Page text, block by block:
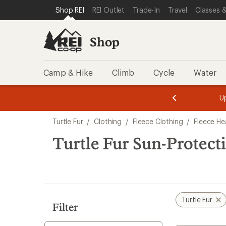
REI ACCESSIBILITY STATEMENT
SKIP TO MAIN CONTENT
SKIP TO SHOP REI CATEGORIES
Shop REI REI Outlet Trade-In Travel Classes
Shop
Camp & Hike Climb Cycle Water
3.
of
3.
of
3.
search
results
Turtle Fur / Clothing / Fleece Clothing / Fleece
Turtle Fur Sun-
Filter
Turtle Fur